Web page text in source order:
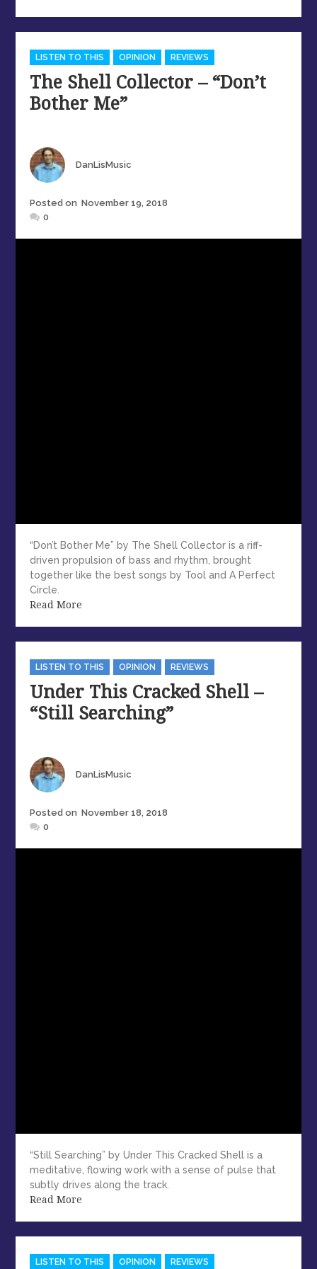
Categories
LISTEN TO THIS OPINION REVIEWS
The Shell Collector – “Don’t
Bother Me”
Author
DanLisMusic
Posted
Posted on November 19, 2018
0
“Don’t Bother Me” by The Shell Collector is a riff-
driven propulsion of bass and rhythm, brought
together like the best songs by Tool and A Perfect
Circle.
Read More
Categories
LISTEN TO THIS OPINION REVIEWS
Under This Cracked Shell –
“Still Searching”
Author
DanLisMusic
Posted
Posted on November 18, 2018
0
“Still Searching” by Under This Cracked Shell is a
meditative, flowing work with a sense of pulse that
subtly drives along the track.
Read More
Categories
LISTEN TO THIS OPINION REVIEWS